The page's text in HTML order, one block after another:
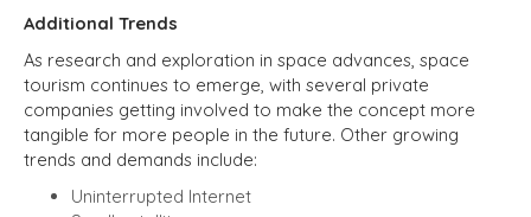
Additional Trends
As research and exploration in space advances, space
tourism continues to emerge, with several private
companies getting involved to make the concept more
tangible for more people in the future. Other growing
trends and demands include:
Uninterrupted Internet